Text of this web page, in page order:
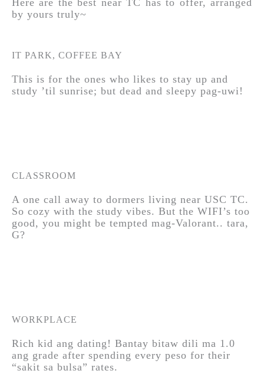
by yours truly~
IT PARK, COFFEE BAY
This is for the ones who likes to stay up and
study ’til sunrise; but dead and sleepy pag-uwi!
CLASSROOM
A one call away to dormers living near USC TC.
So cozy with the study vibes. But the WIFI’s too
good, you might be tempted mag-Valorant.. tara,
G?
WORKPLACE
Rich kid ang dating! Bantay bitaw dili ma 1.0
ang grade after spending every peso for their
“sakit sa bulsa” rates.